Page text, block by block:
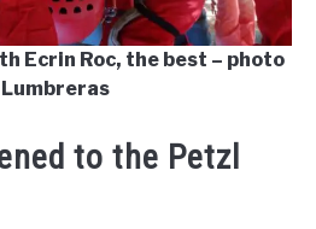
Ecrin Roc, the best – photo
to the Petzl